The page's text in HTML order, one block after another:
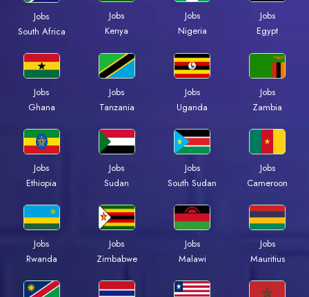
Jobs
South Africa
Jobs
Kenya
Jobs
Nigeria
Jobs
Egypt
Jobs
Ghana
Jobs
Tanzania
Jobs
Uganda
Jobs
Zambia
Jobs
Ethiopia
Jobs
Sudan
Jobs
South Sudan
Jobs
Cameroon
Jobs
Rwanda
Jobs
Zimbabwe
Jobs
Malawi
Jobs
Mauritius